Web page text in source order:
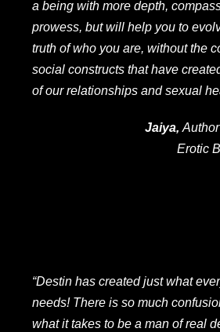
a being with more depth,
prowess, but will help you to
truth of who you are, without the
social constructs that have
of our relationships and sexual
Jaiya,
Erotic
“Destin has created just what
needs! There is so much
what it takes to be a man of real